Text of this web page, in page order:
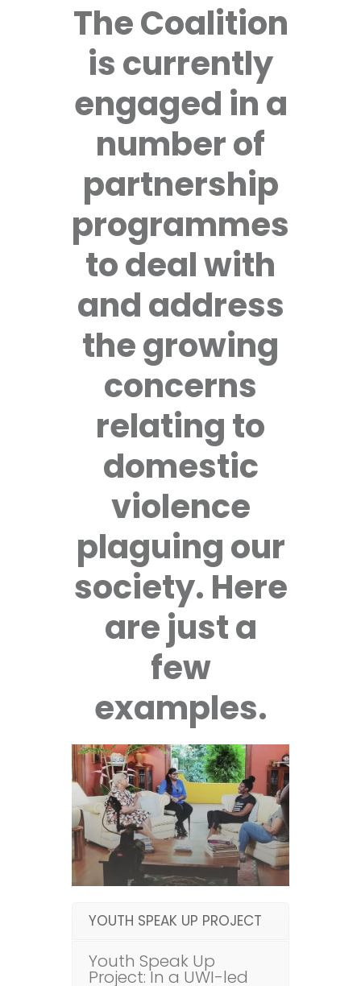
The Coalition
is currently
engaged in a
number of
partnership
programmes
to deal with
and address
the growing
concerns
relating to
domestic
violence
plaguing our
society. Here
are just a
few
examples.
YOUTH SPEAK UP PROJECT
Youth Speak Up
Project: In a UWI-led